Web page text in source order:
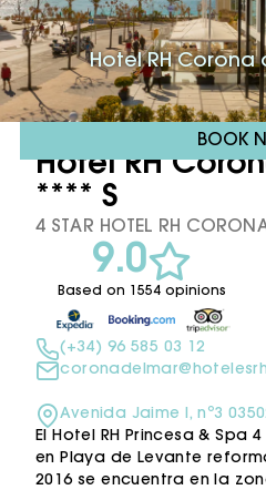
Hotel RH Corona
BOOK
Hotel RH
**** S
4 STAR HOTEL RH
9.0
Based on 1554 opinions
(+34) 96 585 03 12
Avenida Jaime I, nº3
El Hotel RH Princesa & Spa
en Playa de Levante
2016 se encuentra en la